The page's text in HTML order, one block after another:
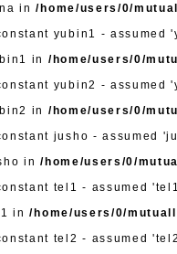
in/home/users/0/
yubin1 -
in /home/users/0/
yubin2 -
in /home/users/0/
jusho - assumed
in/home/users/0/
tel1 - assumed
in/home/users/0/
tel2 - assumed